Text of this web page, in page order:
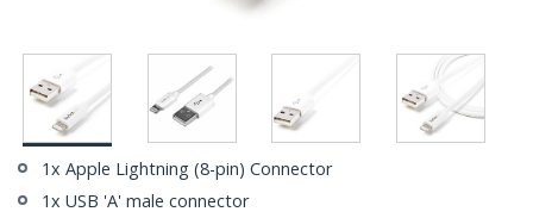
1x Apple Lightning (8-pin) Connector
1x USB 'A' male connector